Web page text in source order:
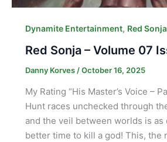
Dynamite Entertainment, Red
Red Sonja – Volume 07
Danny Korves /October 16, 2025
My Rating “His Master’s Voice –
Hunt races unchecked through
and the veil between worlds is as
better time to kill a god! This, the